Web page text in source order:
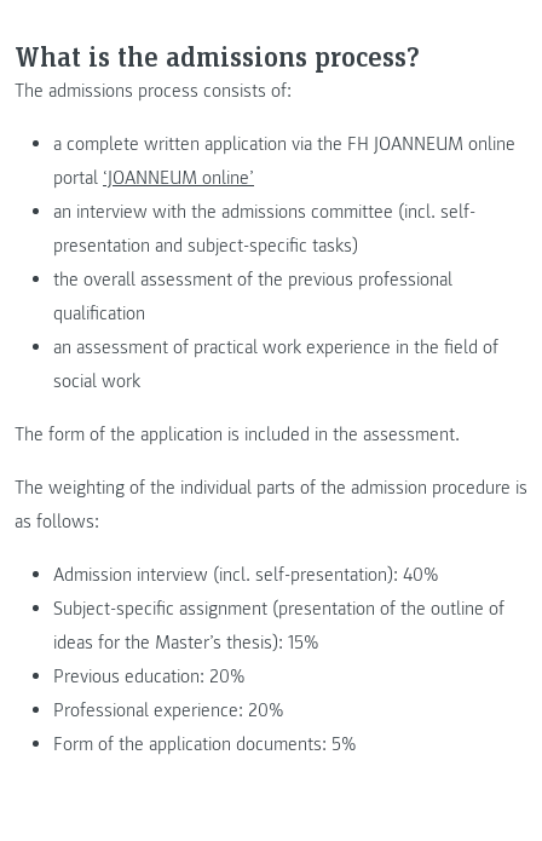
What is the admissions process?
The admissions process consists of:
a complete written application via the FH JOANNEUM online
portal ‘JOANNEUM online’
an interview with the admissions committee (incl. self-
presentation and subject-specific tasks)
the overall assessment of the previous professional
qualification
an assessment of practical work experience in the field of
social work
The form of the application is included in the assessment.
The weighting of the individual parts of the admission procedure is
as follows:
Admission interview (incl. self-presentation): 40%
Subject-specific assignment (presentation of the outline of
ideas for the Master’s thesis): 15%
Previous education: 20%
Professional experience: 20%
Form of the application documents: 5%